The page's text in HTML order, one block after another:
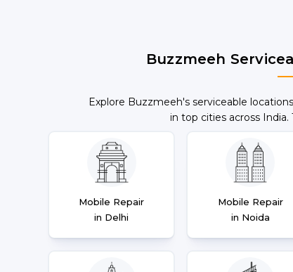
Buzzmeeh
Explore Buzzmeeh's serviceable
in top cities across India.
Mobile Repair
in Delhi
Mobile Repair
in Noida